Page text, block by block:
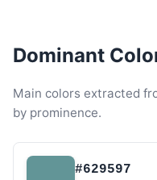
Dominant
Main colors extracted
by prominence.
#629597